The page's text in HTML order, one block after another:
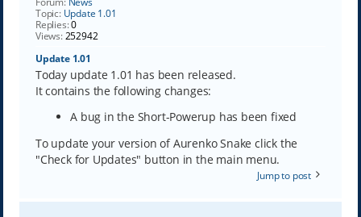
Topic: Update 1.01
Replies:0
Views:252942
Update 1.01
Today update 1.01 has been released.
It contains the following changes:
A bug in the Short-Powerup has been fixed
To update your version of Aurenko Snake click the
"Check for Updates" button in the main menu.
Jump to post